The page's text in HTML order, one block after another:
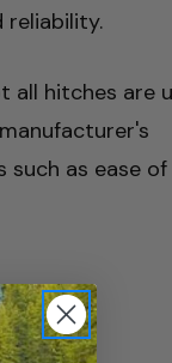
hitches are
as ease